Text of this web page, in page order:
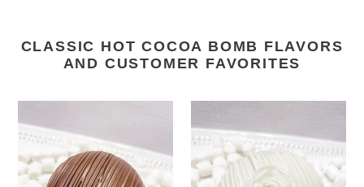
CLASSIC HOT COCOA BOMB FLAVORS
AND CUSTOMER FAVORITES
Chocolate